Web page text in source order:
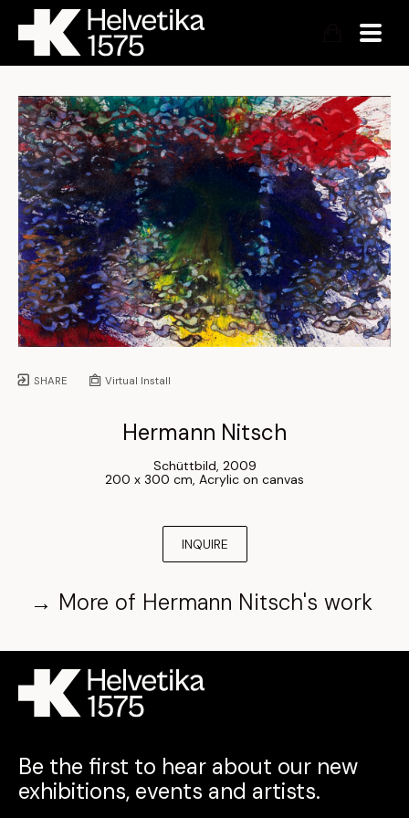
SHARE Virtual Install
Hermann Nitsch
Schüttbild, 2009
200 x 300 cm, Acrylic on canvas
INQUIRE
→ More of Hermann Nitsch's work
Be the first to hear about our new
exhibitions, events and artists.